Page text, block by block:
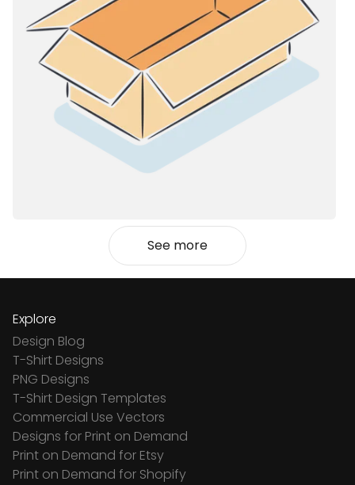
See more
Explore
Design Blog
T-Shirt Designs
PNG Designs
T-Shirt Design Templates
Commercial Use Vectors
Designs for Print on Demand
Print on Demand for Etsy
Print on Demand for Shopify